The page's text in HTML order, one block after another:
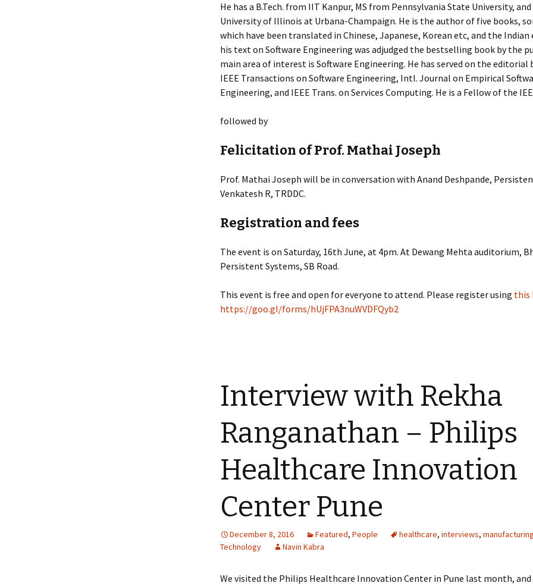
He has a B.Tech. from IIT Kanpur, MS from Pennsylvania State University,
University of Illinois at Urbana-Champaign. He is the author of five books,
which have been translated in Chinese, Japanese, Korean etc, and the
his text on Software Engineering was adjudged the bestselling book by the
main area of interest is Software Engineering. He has served on the editorial
IEEE Transactions on Software Engineering, Intl. Journal on Empirical
Engineering, and IEEE Trans. on Services Computing. He is a Fellow of the
followed by
Felicitation of Prof. Mathai Joseph
Prof. Mathai Joseph will be in conversation with Anand Deshpande,
Venkatesh R, TRDDC.
Registration and fees
The event is on Saturday, 16th June, at 4pm. At Dewang Mehta auditorium,
Persistent Systems, SB Road.
This event is free and open for everyone to attend. Please register using this
https://goo.gl/forms/hUjFPA3nuWVDFQyb2
Interview with Rekha
Ranganathan – Philips
Healthcare Innovation
Center Pune
December 8, 2016 Featured, People healthcare, interviews, manufacturing
Technology
Navin Kabra
We visited the Philips Healthcare Innovation Center in Pune last month,